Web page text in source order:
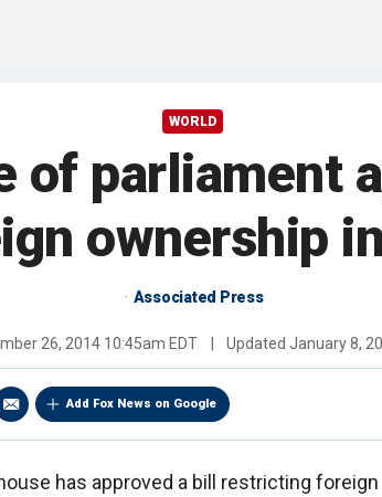
WORLD
of parliament
ownership
Associated Press
26, 2014 10:45am EDT Updated January 8,
Add Fox News on Google
has approved a bill restricting foreign